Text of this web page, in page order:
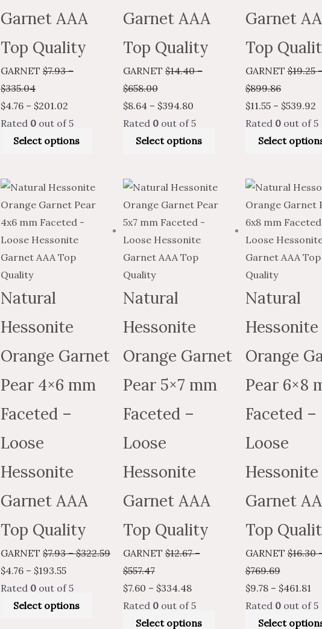
Garnet AAA
Top Quality
GARNET $7.93 –
$335.04
$4.76 – $201.02
Rated 0 out of 5
Select options
Garnet AAA
Top Quality
GARNET$14.40 –
$658.00
$8.64 – $394.80
Rated 0out of 5
Select options
Garnet
Top
GARNET$19.25
$899.86
$11.55 – $539.92
Rated 0out of 5
Select
Natural
Hessonite
Orange Garnet
Pear 4×6 mm
Faceted –
Loose
Hessonite
Garnet AAA
Top Quality
GARNET $7.93 – $322.59
Price
range:
$7.93
through
$322.59
$4.76 – $193.55
Price
range:
$4.76
through
$193.55
Rated 0 out of 5
Select options
This
product
multiple
variants.
options
on
Natural
Hessonite
Orange Garnet
Pear 5×7 mm
Faceted –
Loose
Hessonite
Garnet AAA
Top Quality
GARNET$12.67 –
$557.47
Price
range:
$12.67
through
$557.47
$7.60 – $334.48
Price
range:
$7.60
through
$334.48
Rated 0out of 5
Select options
This
product
multiple
variants.
options
on
Natural
Hessonite
Orange
Pear 6×8
Faceted –
Loose
Hessonite
Garnet
Top
GARNET$16.30
$769.69
Price
range:
$16.30
through
$769.69
$9.78 – $461.81
Rated 0out of 5
Select